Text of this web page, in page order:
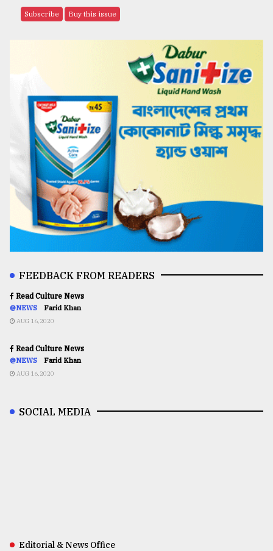
Subscribe Buy this issue
FEEDBACK FROM READERS
Read Culture News
@NEWS Farid Khan
AUG 16,2020
Read Culture News
@NEWS Farid Khan
AUG 16,2020
SOCIAL MEDIA
Editorial & News Office